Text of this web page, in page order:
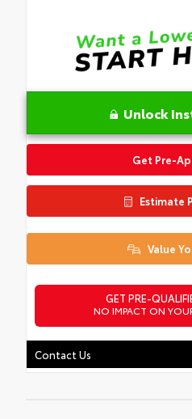
Unlock
Get Pre-
Estimate
Value
GET PRE-
NO IMPACT ON
Contact Us